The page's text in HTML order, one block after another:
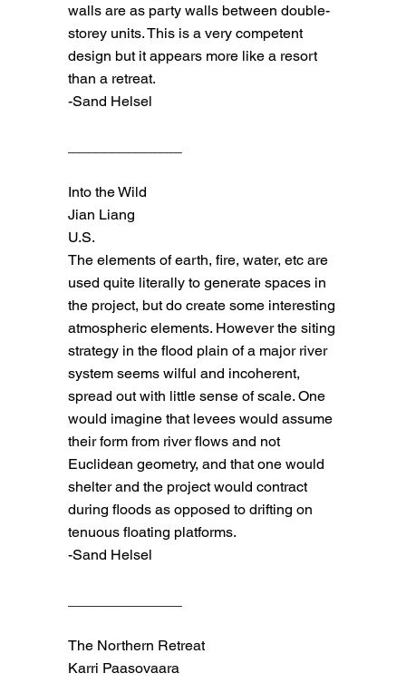
walls are as party walls between double-
storey units. This is a very competent
design but it appears more like a resort
than a retreat.
-Sand Helsel
Into the Wild
Jian Liang
U.S.
The elements of earth, fire, water, etc are
used quite literally to generate spaces in
the project, but do create some interesting
atmospheric elements. However the siting
strategy in the flood plain of a major river
system seems wilful and incoherent,
spread out with little sense of scale. One
would imagine that levees would assume
their form from river flows and not
Euclidean geometry, and that one would
shelter and the project would contract
during floods as opposed to drifting on
tenuous floating platforms.
-Sand Helsel
The Northern Retreat
Karri Paasovaara